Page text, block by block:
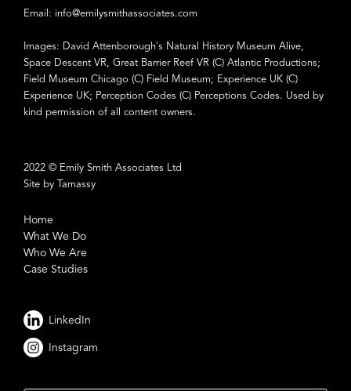
Email: info@emilysmithassociates.com
Images: David Attenborough's Natural History Museum Alive,
Space Descent VR, Great Barrier Reef VR (C) Atlantic Productions;
Field Museum Chicago (C) Field Museum; Experience UK (C)
Experience UK; Perception Codes (C) Perceptions Codes. Used by
kind permission of all content owners.
2022 © Emily Smith Associates Ltd
Site by Tamassy
Home
What We Do
Who We Are
Case Studies
LinkedIn
Instagram